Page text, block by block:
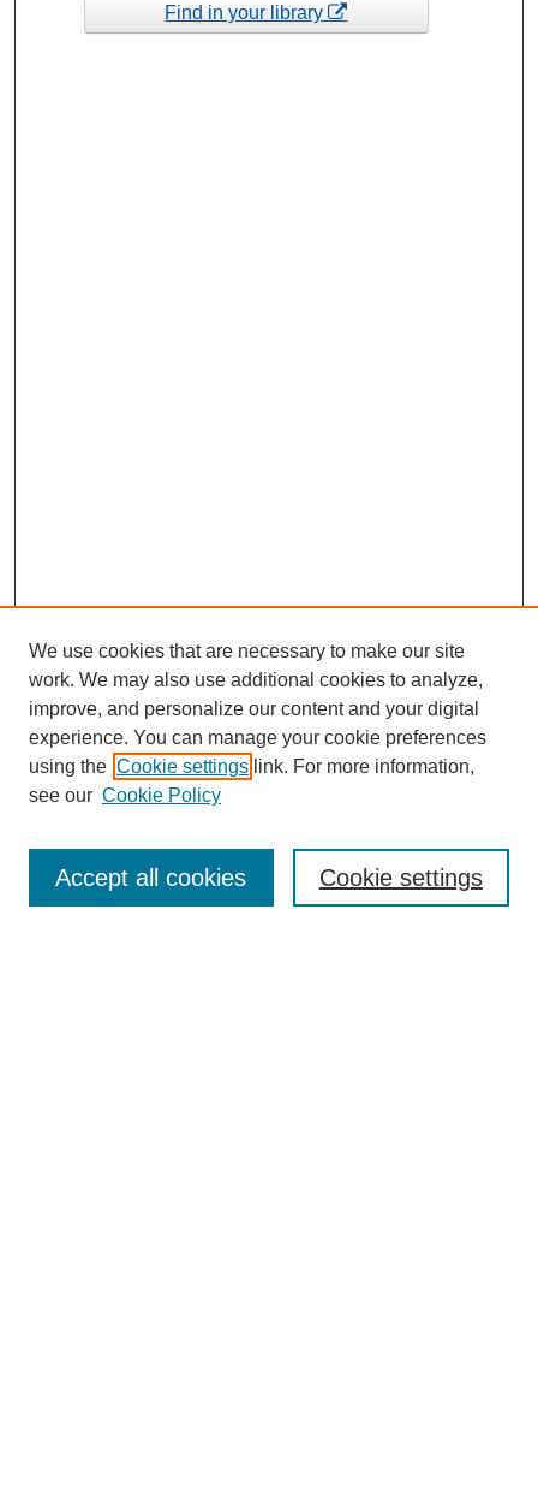
Find in your library
Enter search terms:
We use cookies that are necessary to make our site
work. We may also use additional cookies to analyze,
improve, and personalize our content and your digital
experience. You can manage your cookie preferences
using the Cookie settings link. For more information,
see our Cookie Policy
Cookie settings
Accept all cookies